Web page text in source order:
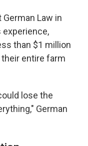
German Law in
experience,
than $1 million
entire farm
lose the
German